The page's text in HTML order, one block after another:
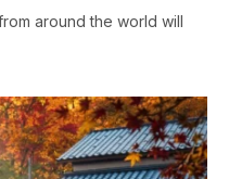
around the world will